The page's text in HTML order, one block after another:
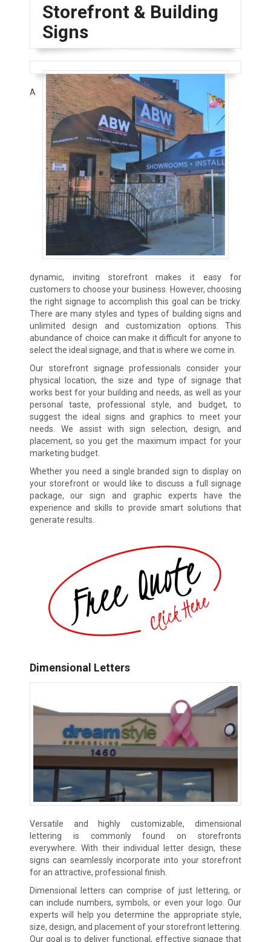
Storefront & Building
Signs
A
dynamic, inviting storefront makes it easy for
customers to choose your business. However, choosing
the right signage to accomplish this goal can be tricky.
There are many styles and types of building signs and
unlimited design and customization options. This
abundance of choice can make it difficult for anyone to
select the ideal signage, and that is where we come in.
Our storefront signage professionals consider your
physical location, the size and type of signage that
works best for your building and needs, as well as your
personal taste, professional style, and budget, to
suggest the ideal signs and graphics to meet your
needs. We assist with sign selection, design, and
placement, so you get the maximum impact for your
marketing budget.
Whether you need a single branded sign to display on
your storefront or would like to discuss a full signage
package, our sign and graphic experts have the
experience and skills to provide smart solutions that
generate results.
Dimensional Letters
Versatile and highly customizable, dimensional
lettering is commonly found on storefronts
everywhere. With their individual letter design, these
signs can seamlessly incorporate into your storefront
for an attractive, professional finish.
Dimensional letters can comprise of just lettering, or
can include numbers, symbols, or even your logo. Our
experts will help you determine the appropriate style,
size, design, and placement of your storefront lettering.
Our goal is to deliver functional, effective signage that